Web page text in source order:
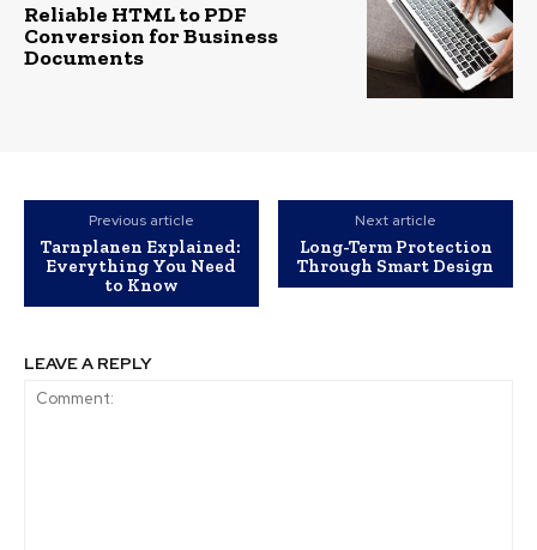
Reliable HTML to PDF
Conversion for Business
Documents
Previous article
Tarnplanen Explained:
Everything You Need
to Know
Next article
Long-Term Protection
Through Smart Design
LEAVE A REPLY